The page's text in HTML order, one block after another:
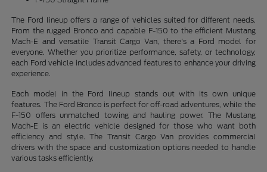
The Ford lineup offers a range of vehicles suited for different needs.
From the rugged Bronco and capable F-150 to the efficient Mustang
Mach-E and versatile Transit Cargo Van, there's a Ford model for
everyone. Whether you prioritize performance, safety, or technology,
each Ford vehicle includes advanced features to enhance your driving
experience.
Each model in the Ford lineup stands out with its own unique
features. The Ford Bronco is perfect for off-road adventures, while the
F-150 offers unmatched towing and hauling power. The Mustang
Mach-E is an electric vehicle designed for those who want both
efficiency and style. The Transit Cargo Van provides commercial
drivers with the space and customization options needed to handle
various tasks efficiently.